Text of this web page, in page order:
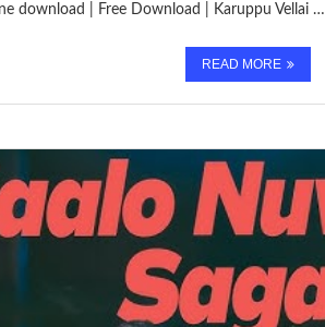
download | Free Download | Karuppu Vellai …
READ MORE